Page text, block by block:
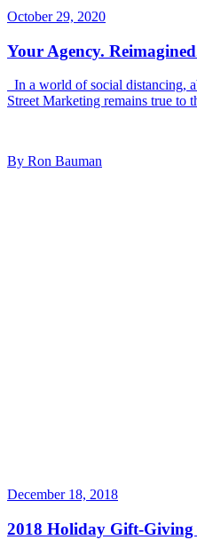
October 29, 2020
Your Agency.
In a world of social distancing,
Street Marketing remains true
By Ron Bauman
December 18, 2018
2018 Holiday Gift-